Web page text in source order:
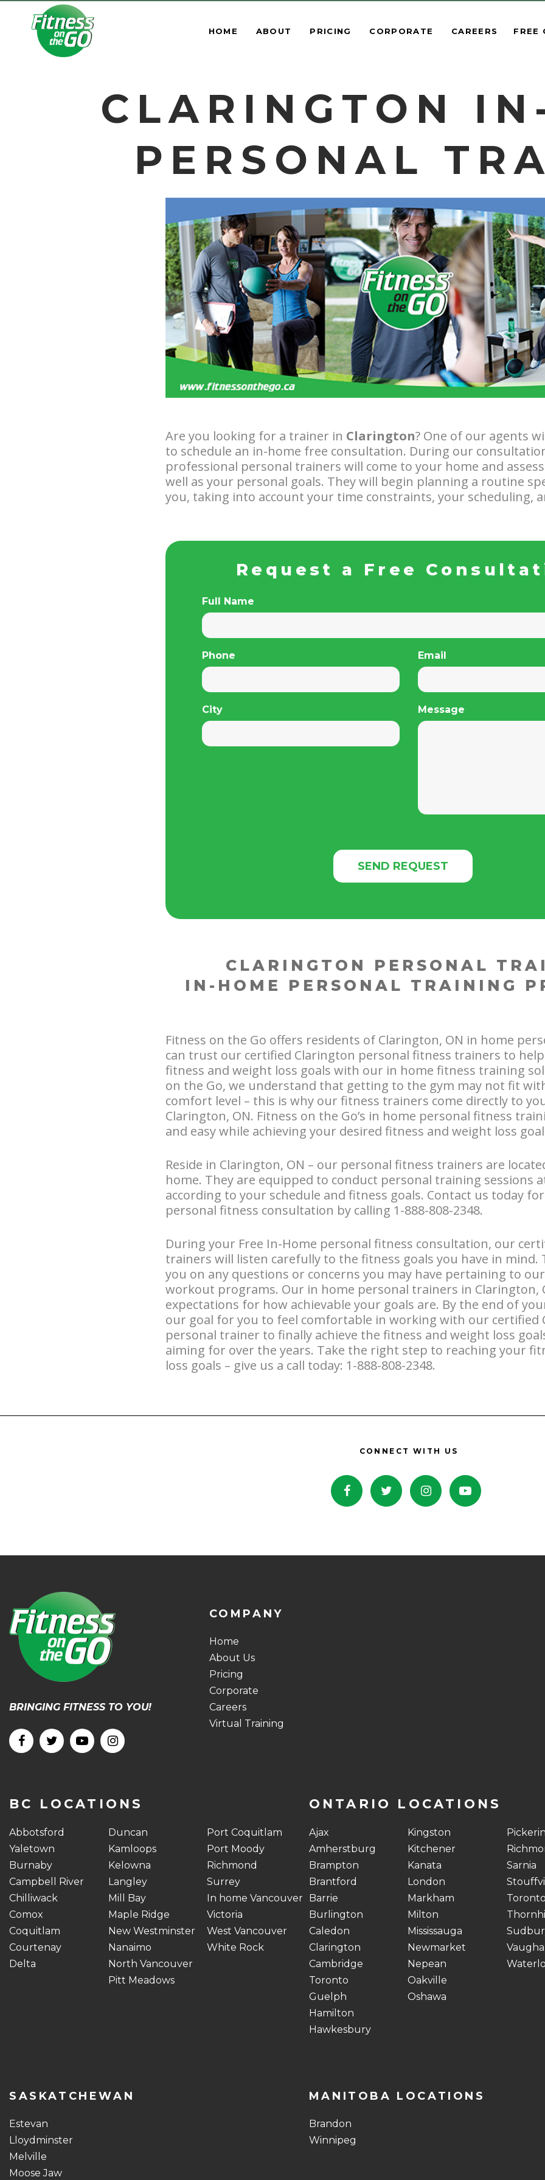
HOME ABOUT PRICING CORPORATE CAREERS FREE
CLARINGTON
PERSONAL
Are you looking for a trainer in Clarington? One of our agents
to schedule an in-home free consultation. During our
professional personal trainers will come to your home and
well as your personal goals. They will begin planning a routine
you, taking into account your time constraints, your scheduling,
Request a Free
Full Name
Phone Email
City Message
CLARINGTON PERSONAL
IN-HOME PERSONAL TRAINING
Fitness on the Go offers residents of Clarington, ON in home
can trust our certified Clarington personal fitness trainers to
fitness and weight loss goals with our in home fitness training
on the Go, we understand that getting to the gym may not fit
comfort level – this is why our fitness trainers come directly to
Clarington, ON. Fitness on the Go’s in home personal fitness
and easy while achieving your desired fitness and weight loss
Reside in Clarington, ON – our personal fitness trainers are
home. They are equipped to conduct personal training sessions
according to your schedule and fitness goals. Contact us today
personal fitness consultation by calling 1-888-808-2348.
During your Free In-Home personal fitness consultation, our
trainers will listen carefully to the fitness goals you have in mind.
you on any questions or concerns you may have pertaining to
workout programs. Our in home personal trainers in Clarington,
expectations for how achievable your goals are. By the end of
our goal for you to feel comfortable in working with our certified
personal trainer to finally achieve the fitness and weight loss
aiming for over the years. Take the right step to reaching your
loss goals – give us a call today: 1-888-808-2348.
CONNECT WITH US
BRINGING FITNESS TO YOU!
COMPANY
Home
About Us
Pricing
Corporate
Careers
Virtual Training
BC LOCATIONS
Abbotsford
Yaletown
Burnaby
Campbell River
Chilliwack
Comox
Coquitlam
Courtenay
Delta
Duncan
Kamloops
Kelowna
Langley
Mill Bay
Maple Ridge
New Westminster
Nanaimo
North Vancouver
Pitt Meadows
Port Coquitlam
Port Moody
Richmond
Surrey
In home Vancouver
Victoria
West Vancouver
White Rock
ONTARIO LOCATIONS
Ajax
Amherstburg
Brampton
Brantford
Barrie
Burlington
Caledon
Clarington
Cambridge
Toronto
Guelph
Hamilton
Hawkesbury
Kingston
Kitchener
Kanata
London
Markham
Milton
Mississauga
Newmarket
Nepean
Oakville
Oshawa
Sarnia
SASKATCHEWAN
Estevan
Lloydminster
Melville
Moose Jaw
MANITOBA LOCATIONS
Brandon
Winnipeg